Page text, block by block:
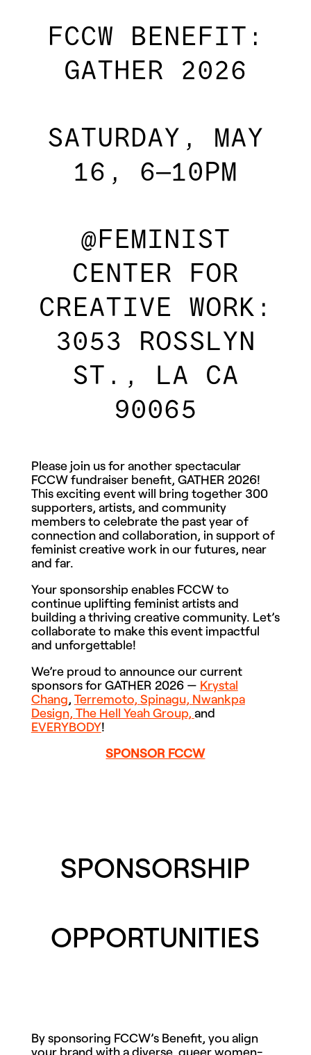
FCCW BENEFIT:
GATHER 2026
SATURDAY, MAY
16, 6–10PM
@FEMINIST
CENTER FOR
CREATIVE WORK:
3053 ROSSLYN
ST., LA CA
90065
Please join us for another spectacular
FCCW fundraiser benefit, GATHER 2026!
This exciting event will bring together 300
supporters, artists, and community
members to celebrate the past year of
connection and collaboration, in support of
feminist creative work in our futures, near
and far.
Your sponsorship enables FCCW to
continue uplifting feminist artists and
building a thriving creative community. Let’s
collaborate to make this event impactful
and unforgettable!
We’re proud to announce our current
sponsors for GATHER 2026 — Krystal
Chang, Terremoto, Spinagu, Nwankpa
Design, The Hell Yeah Group, and
EVERYBODY!
SPONSOR FCCW
SPONSORSHIP
OPPORTUNITIES
By sponsoring FCCW’s Benefit, you align
your brand with a diverse, queer women-